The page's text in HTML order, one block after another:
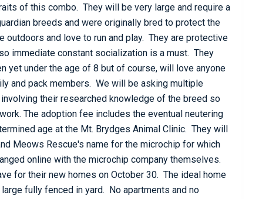
of this combo. They will be very large and require a
breeds and were originally bred to protect the
outdoors and love to run and play. They are protective
immediate constant socialization is a must. They
yet under the age of 8 but of course, will love anyone
and pack members. We will be asking multiple
their researched knowledge of the breed so
The adoption fee includes the eventual neutering
age at the Mt. Brydges Animal Clinic. They will
Meows Rescue's name for the microchip for which
online with the microchip company themselves.
for their new homes on October 30. The ideal home
fully fenced in yard. No apartments and no